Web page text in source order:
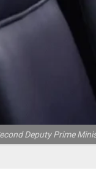
Deputy Prime